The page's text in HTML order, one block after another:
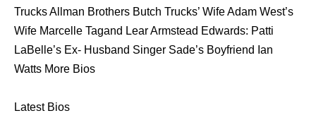
Trucks Allman Brothers Butch Trucks’ Wife Adam West’s
Wife Marcelle Tagand Lear Armstead Edwards: Patti
LaBelle’s Ex- Husband Singer Sade’s Boyfriend Ian
Watts More Bios
Latest Bios